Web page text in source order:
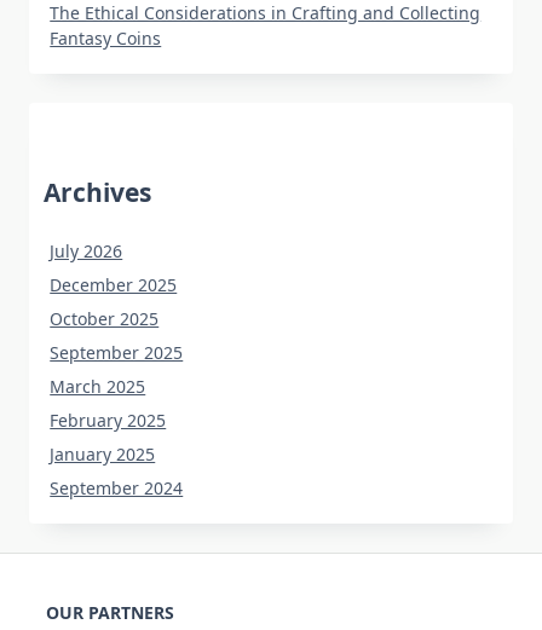
The Ethical Considerations in Crafting and Collecting
Fantasy Coins
Archives
July 2026
December 2025
October 2025
September 2025
March 2025
February 2025
January 2025
September 2024
OUR PARTNERS